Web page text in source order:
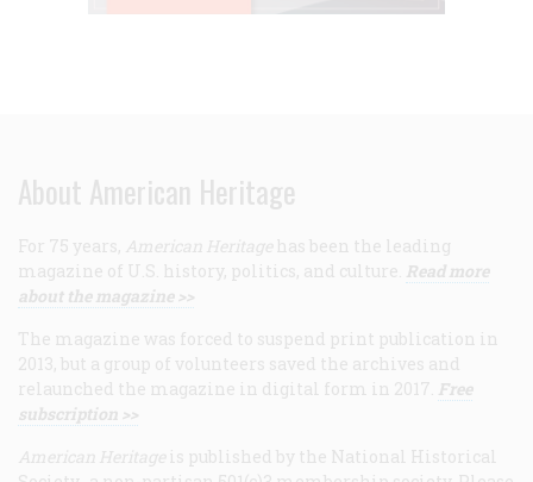
About American Heritage
For 75 years, American Heritage has been the leading
magazine of U.S. history, politics, and culture. Read more
about the magazine >>
The magazine was forced to suspend print publication in
2013, but a group of volunteers saved the archives and
relaunched the magazine in digital form in 2017. Free
subscription >>
American Heritage is published by the National Historical